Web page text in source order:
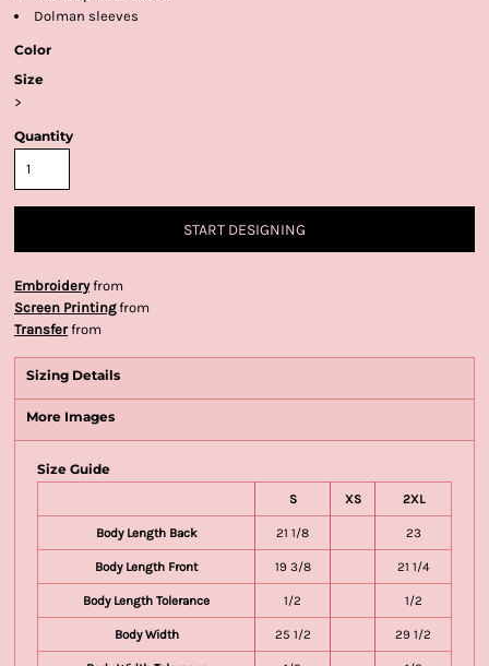
Dolman sleeves
Color
Size
>
Quantity
START DESIGNING
Embroideryfrom
Screen Printingfrom
Transferfrom
Sizing Details
More Images
Size Guide
S XS 2XL
Body Length Back 21 1/8 23
Body Length Front 19 3/8 21 1/4
Body Length Tolerance 1/2 1/2
Body Width 25 1/2 29 1/2